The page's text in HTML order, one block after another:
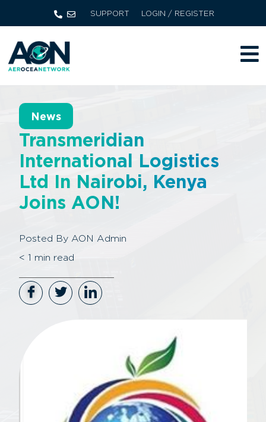
SUPPORT LOGIN / REGISTER
News
Transmeridian
International Logistics
Ltd In Nairobi, Kenya
Joins AON!
Posted By AON Admin
< 1 min read